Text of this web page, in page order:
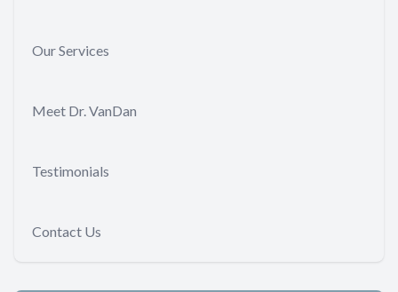
Our Services
Meet Dr. VanDan
Testimonials
Contact Us